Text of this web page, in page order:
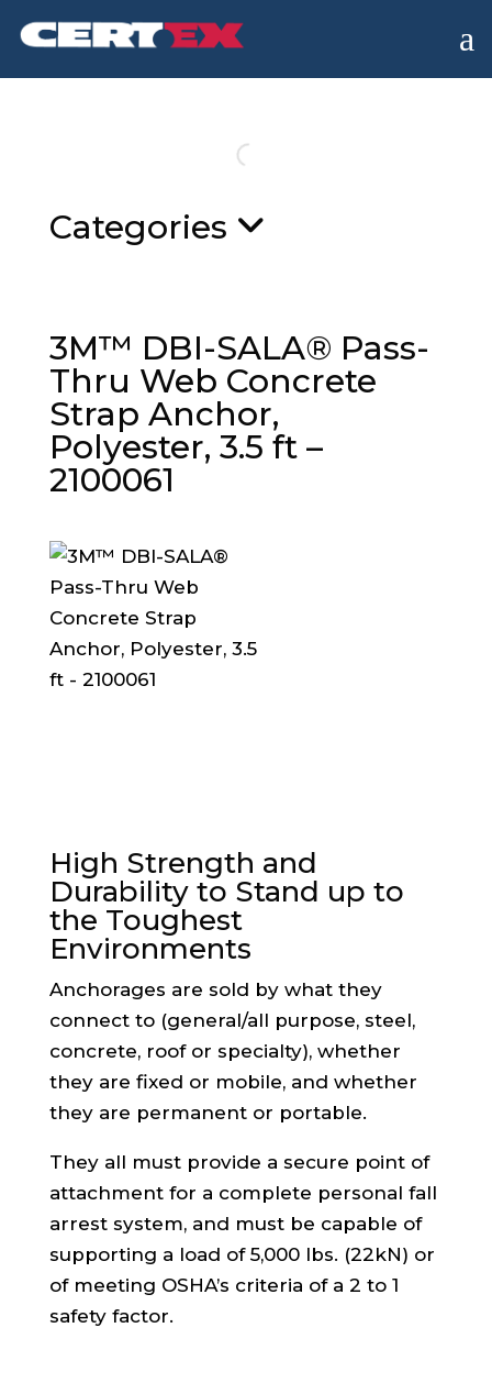
a
Categories
3M™ DBI-SALA® Pass-
Thru Web Concrete
Strap Anchor,
Polyester, 3.5 ft –
2100061
High Strength and
Durability to Stand up to
the Toughest
Environments
Anchorages are sold by what they
connect to (general/all purpose, steel,
concrete, roof or specialty), whether
they are fixed or mobile, and whether
they are permanent or portable.
They all must provide a secure point of
attachment for a complete personal fall
arrest system, and must be capable of
supporting a load of 5,000 lbs. (22kN) or
of meeting OSHA’s criteria of a 2 to 1
safety factor.